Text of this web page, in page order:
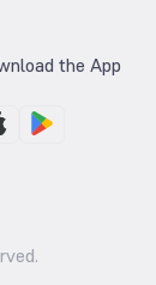
the App